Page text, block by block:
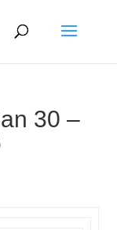
30 –
We take your
policy for details